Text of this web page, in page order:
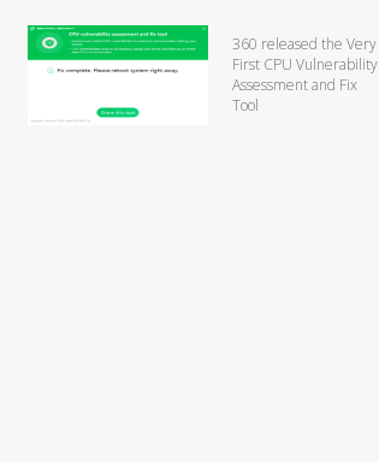
360 released the Very
First CPU Vulnerability
Assessment and Fix
Tool